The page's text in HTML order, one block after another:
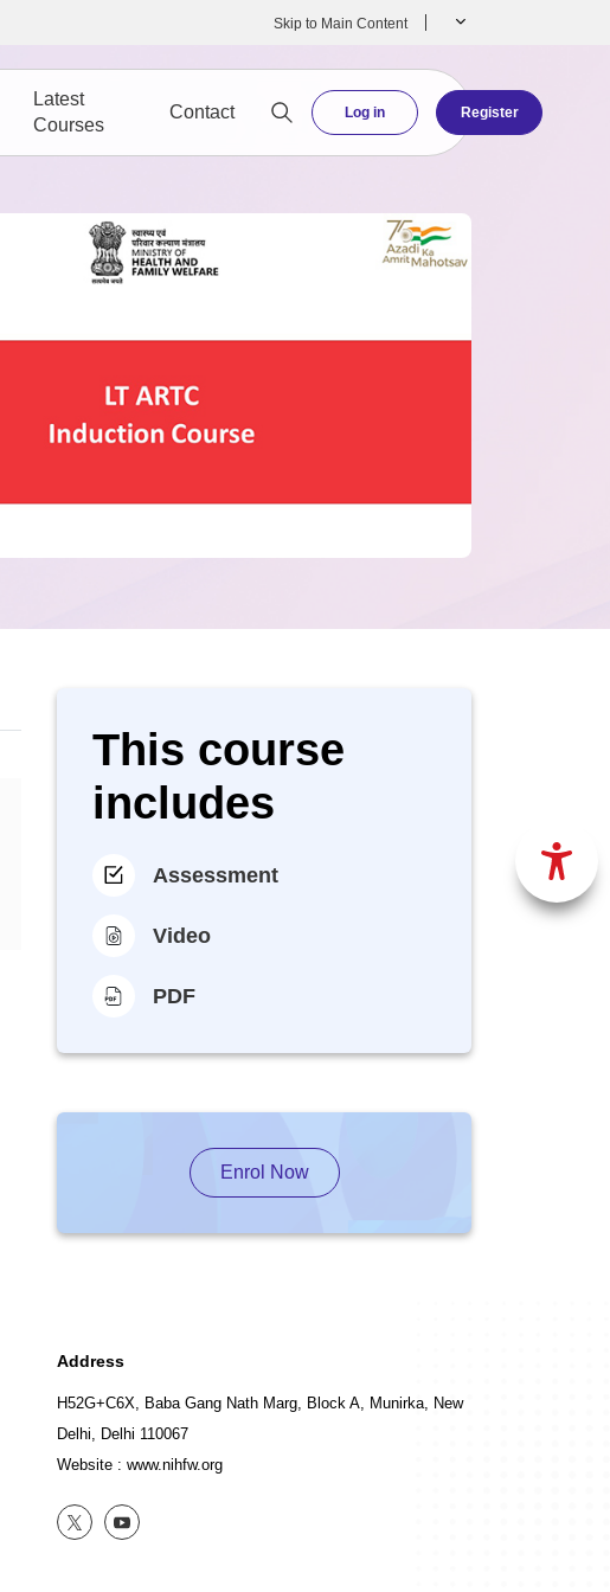
Skip to Main Content
Latest
Courses
Contact Log in Register
This course
includes
Assessment
Video
PDF
Enrol Now
Address
H52G+C6X, Baba Gang Nath Marg, Block A, Munirka, New
Delhi, Delhi 110067
Website : www.nihfw.org